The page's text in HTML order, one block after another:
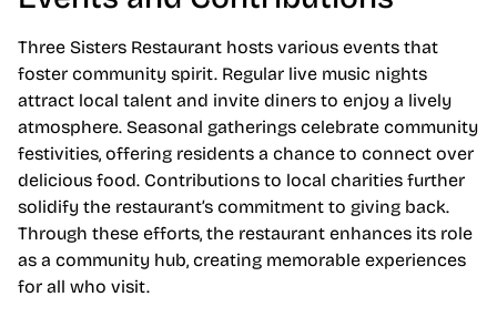
Three Sisters Restaurant hosts various events that
foster community spirit. Regular live music nights
attract local talent and invite diners to enjoy a lively
atmosphere. Seasonal gatherings celebrate community
festivities, offering residents a chance to connect over
delicious food. Contributions to local charities further
solidify the restaurant’s commitment to giving back.
Through these efforts, the restaurant enhances its role
as a community hub, creating memorable experiences
for all who visit.